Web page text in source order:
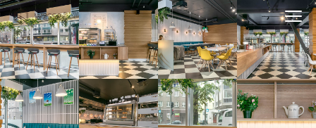
Close
EST ENG
WESSE DESIGN